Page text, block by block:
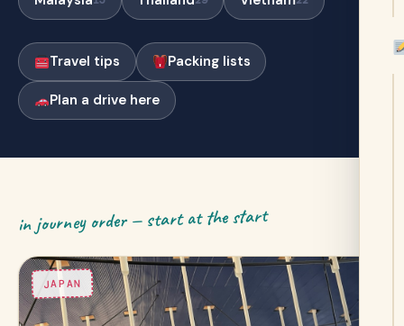
Travel tips Packing lists
Plan a drive here
in journey order — start at the start
JAPAN